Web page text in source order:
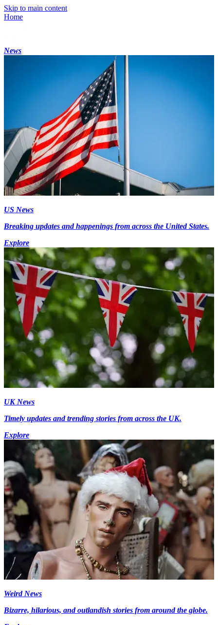
Skip to main content
Home
News
US News
Breaking updates and happenings from across the United States.
Explore
UK News
Timely updates and trending stories from across the UK.
Explore
Weird News
Bizarre, hilarious, and outlandish stories from around the globe.